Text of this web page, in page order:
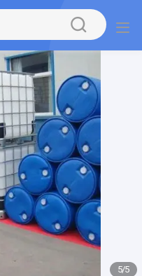
5/5